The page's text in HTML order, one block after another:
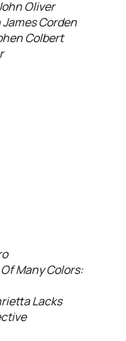
Oliver
Corden
Colbert
Many Colors:
Lacks